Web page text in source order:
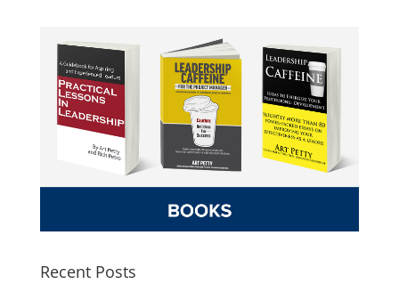
Recent Posts